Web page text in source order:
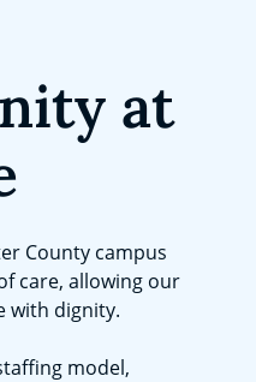
at
County campus
care, allowing our
with dignity.
model,